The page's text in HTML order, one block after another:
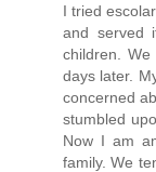
I tried
and served
children.
days later.
concerned
stumbled
Now I am
family. We